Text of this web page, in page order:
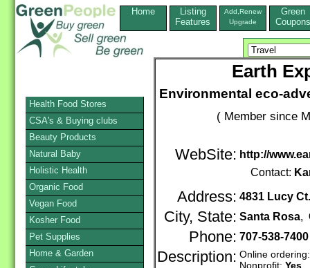
Home
Listing
Features
Add,Renew
Upgrade
Green
Coupons
Earth
Environmental eco-
( Member since
WebSite: http://
Contact:
Address: 4831 Lucy Ct.
City, State: Santa Rosa,
Phone: 707-538-
Description: Online
Nonprofit: Yes
Health Food Stores
CSA's & Buying clubs
Beauty Products
Natural Baby
Holistic Health
Organic Food
Vegan Food
Kosher Food
Pet Supplies
Home & Garden